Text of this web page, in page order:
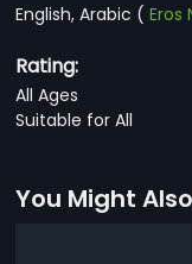
English, Arabic (Eros
Rating:
All Ages
Suitable for All
You Might